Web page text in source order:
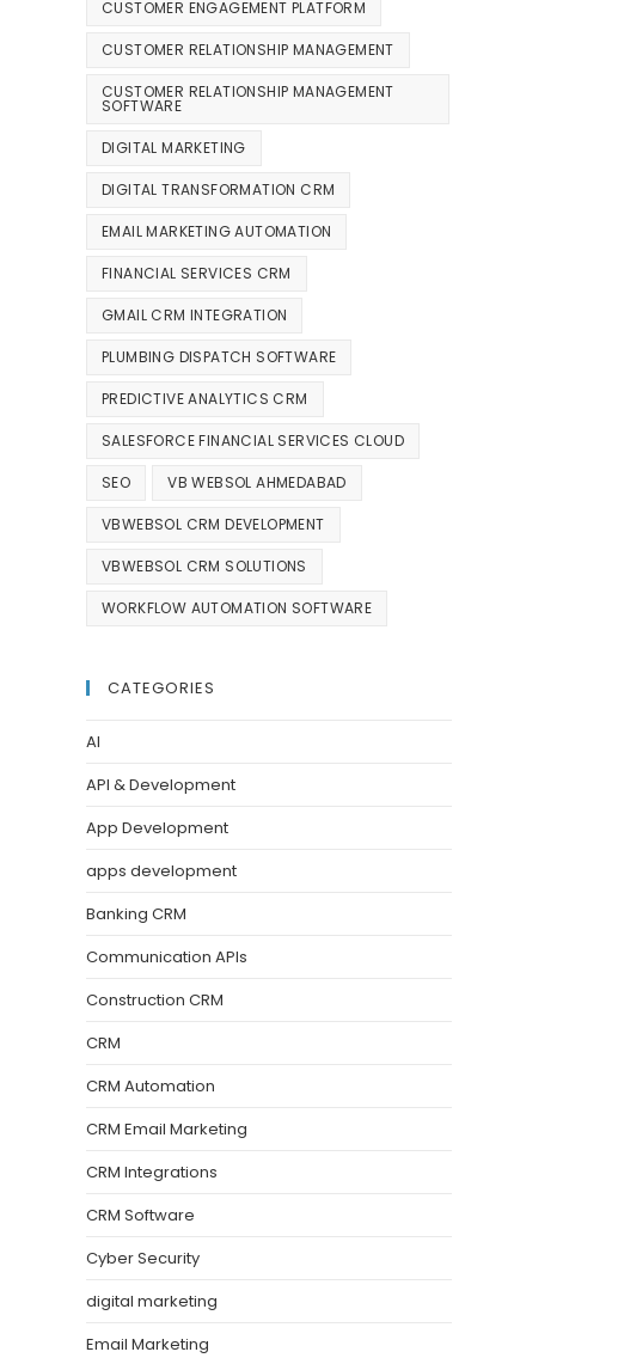
CUSTOMER ENGAGEMENT PLATFORM
CUSTOMER RELATIONSHIP MANAGEMENT
CUSTOMER RELATIONSHIP MANAGEMENT
SOFTWARE
DIGITAL MARKETING
DIGITAL TRANSFORMATION CRM
EMAIL MARKETING AUTOMATION
FINANCIAL SERVICES CRM
GMAIL CRM INTEGRATION
PLUMBING DISPATCH SOFTWARE
PREDICTIVE ANALYTICS CRM
SALESFORCE FINANCIAL SERVICES CLOUD
SEO VB WEBSOL AHMEDABAD
VBWEBSOL CRM DEVELOPMENT
VBWEBSOL CRM SOLUTIONS
WORKFLOW AUTOMATION SOFTWARE
CATEGORIES
AI
API & Development
App Development
apps development
Banking CRM
Communication APIs
Construction CRM
CRM
CRM Automation
CRM Email Marketing
CRM Integrations
CRM Software
Cyber Security
digital marketing
Email Marketing